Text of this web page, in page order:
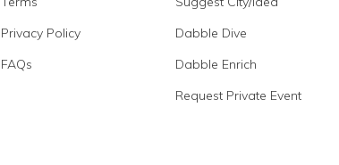
Privacy Policy
FAQs
Dabble Dive
Dabble Enrich
Request Private Event